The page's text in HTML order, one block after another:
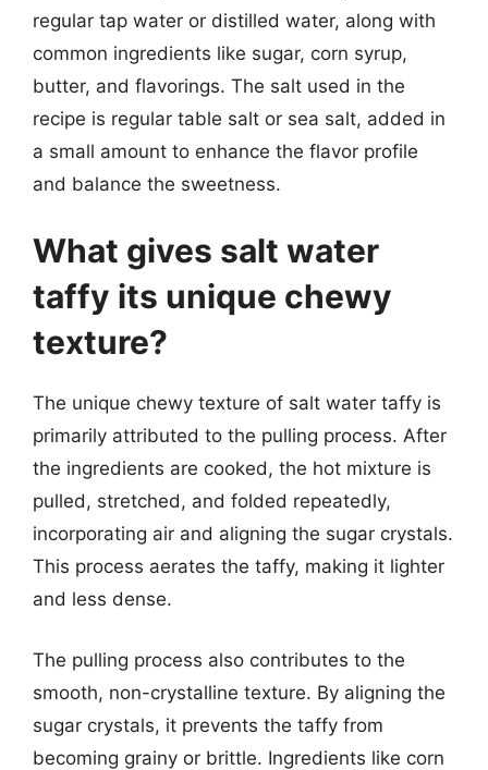
regular tap water or distilled water, along with
common ingredients like sugar, corn syrup,
butter, and flavorings. The salt used in the
recipe is regular table salt or sea salt, added in
a small amount to enhance the flavor profile
and balance the sweetness.
What gives salt water
taffy its unique chewy
texture?
The unique chewy texture of salt water taffy is
primarily attributed to the pulling process. After
the ingredients are cooked, the hot mixture is
pulled, stretched, and folded repeatedly,
incorporating air and aligning the sugar crystals.
This process aerates the taffy, making it lighter
and less dense.
The pulling process also contributes to the
smooth, non-crystalline texture. By aligning the
sugar crystals, it prevents the taffy from
becoming grainy or brittle. Ingredients like corn